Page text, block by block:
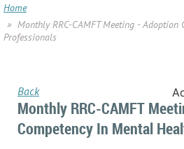
Home
Monthly RRC-CAMFT Meeting -
Professionals
Back
Monthly RRC-CAMFT
Competency In Mental